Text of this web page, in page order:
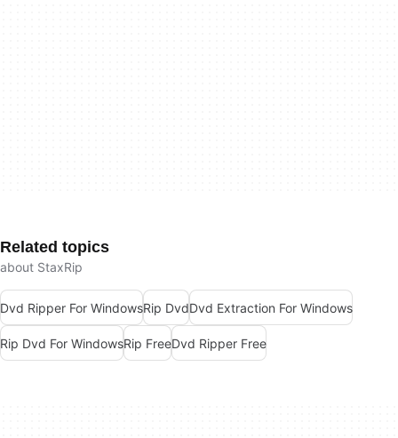
Related topics
about StaxRip
Dvd Ripper For WindowsRip DvdDvd Extraction For Windows
Rip Dvd For WindowsRip FreeDvd Ripper Free